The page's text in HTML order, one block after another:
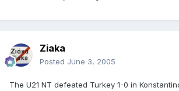
Ziaka
Posted June 3, 2005
The U21 NT defeated Turkey 1-0 in